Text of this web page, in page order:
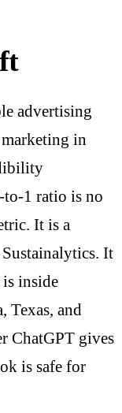
advertising
in
1 ratio is no
It is a
It
inside
Texas, and
ChatGPT gives
is safe for